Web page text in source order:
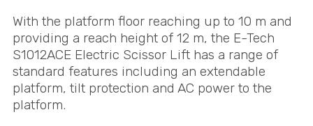
With the platform floor reaching up to 10 m and
providing a reach height of 12 m, the E-Tech
S1012ACE Electric Scissor Lift has a range of
standard features including an extendable
platform, tilt protection and AC power to the
platform.